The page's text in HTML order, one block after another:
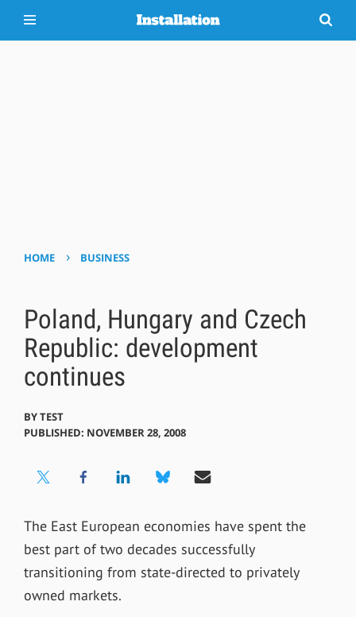
HOME › BUSINESS
Poland, Hungary and Czech
Republic: development
continues
BYTEST
PUBLISHED: NOVEMBER 28, 2008
The East European economies have spent the
best part of two decades successfully
transitioning from state-directed to privately
owned markets.